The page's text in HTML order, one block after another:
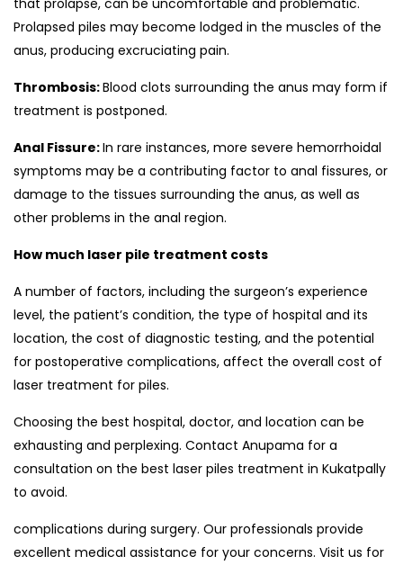
that prolapse, can be uncomfortable and problematic.
Prolapsed piles may become lodged in the muscles of the
anus, producing excruciating pain.
Thrombosis:Blood clots surrounding the anus may form if
treatment is postponed.
Anal Fissure:In rare instances, more severe hemorrhoidal
symptoms may be a contributing factor to anal fissures, or
damage to the tissues surrounding the anus, as well as
other problems in the anal region.
How much laser pile treatment costs
A number of factors, including the surgeon’s experience
level, the patient’s condition, the type of hospital and its
location, the cost of diagnostic testing, and the potential
for postoperative complications, affect the overall cost of
laser treatment for piles.
Choosing the best hospital, doctor, and location can be
exhausting and perplexing. Contact Anupama for a
consultation on the best laser piles treatment in Kukatpally
to avoid.
complications during surgery. Our professionals provide
excellent medical assistance for your concerns. Visit us for